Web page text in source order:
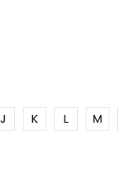
J K L M